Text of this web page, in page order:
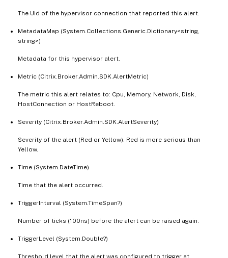
The Uid of the hypervisor connection that reported this alert.
MetadataMap (System.Collections.Generic.Dictionary<string,
string>)
Metadata for this hypervisor alert.
Metric (Citrix.Broker.Admin.SDK.AlertMetric)
The metric this alert relates to: Cpu, Memory, Network, Disk,
HostConnection or HostReboot.
Severity (Citrix.Broker.Admin.SDK.AlertSeverity)
Severity of the alert (Red or Yellow). Red is more serious than
Yellow.
Time (System.DateTime)
Time that the alert occurred.
TriggerInterval (System.TimeSpan?)
Number of ticks (100ns) before the alert can be raised again.
TriggerLevel (System.Double?)
Threshold level that the alert was configured to trigger at.